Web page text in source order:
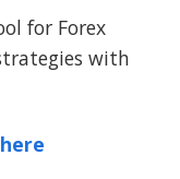
for Forex
with